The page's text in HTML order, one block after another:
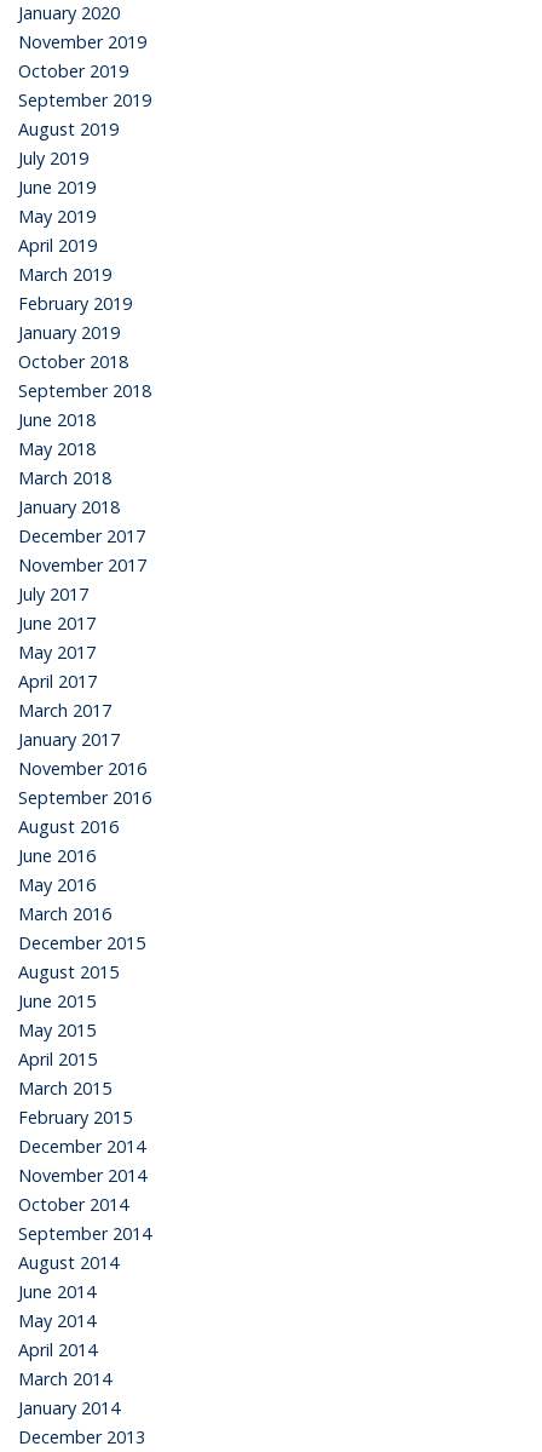
January 2020
November 2019
October 2019
September 2019
August 2019
July 2019
June 2019
May 2019
April 2019
March 2019
February 2019
January 2019
October 2018
September 2018
June 2018
May 2018
March 2018
January 2018
December 2017
November 2017
July 2017
June 2017
May 2017
April 2017
March 2017
January 2017
November 2016
September 2016
August 2016
June 2016
May 2016
March 2016
December 2015
August 2015
June 2015
May 2015
April 2015
March 2015
February 2015
December 2014
November 2014
October 2014
September 2014
August 2014
June 2014
May 2014
April 2014
March 2014
January 2014
December 2013